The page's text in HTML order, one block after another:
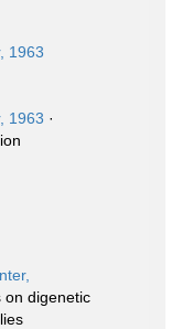
1963
1963 ·
on digenetic